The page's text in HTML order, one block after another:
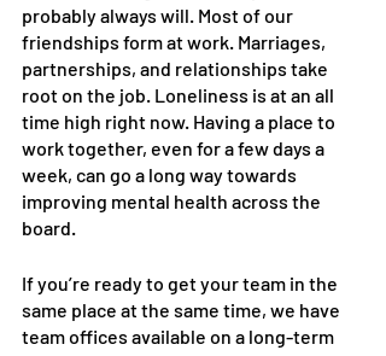
probably always will. Most of our
friendships form at work. Marriages,
partnerships, and relationships take
root on the job. Loneliness is at an all
time high right now. Having a place to
work together, even for a few days a
week, can go a long way towards
improving mental health across the
board.
If you’re ready to get your team in the
same place at the same time, we have
team offices available on a long-term